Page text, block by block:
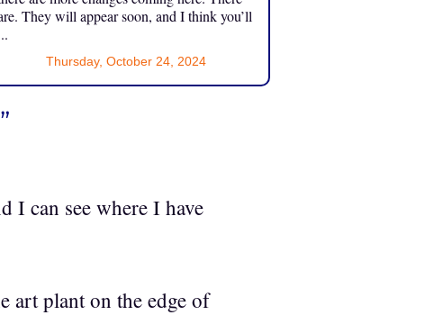
They will appear soon, and I think you’ll
Thursday, October 24, 2024
I can see where I have
art plant on the edge of